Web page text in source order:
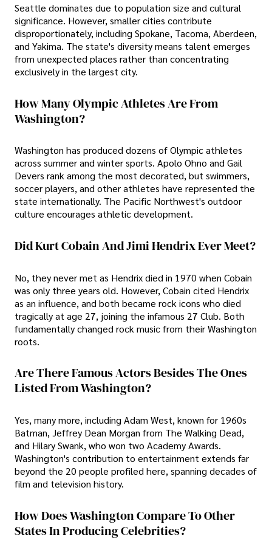
Seattle dominates due to population size and cultural
significance. However, smaller cities contribute
disproportionately, including Spokane, Tacoma, Aberdeen,
and Yakima. The state's diversity means talent emerges
from unexpected places rather than concentrating
exclusively in the largest city.
How Many Olympic Athletes Are From
Washington?
Washington has produced dozens of Olympic athletes
across summer and winter sports. Apolo Ohno and Gail
Devers rank among the most decorated, but swimmers,
soccer players, and other athletes have represented the
state internationally. The Pacific Northwest's outdoor
culture encourages athletic development.
Did Kurt Cobain And Jimi Hendrix Ever Meet?
No, they never met as Hendrix died in 1970 when Cobain
was only three years old. However, Cobain cited Hendrix
as an influence, and both became rock icons who died
tragically at age 27, joining the infamous 27 Club. Both
fundamentally changed rock music from their Washington
roots.
Are There Famous Actors Besides The Ones
Listed From Washington?
Yes, many more, including Adam West, known for 1960s
Batman, Jeffrey Dean Morgan from The Walking Dead,
and Hilary Swank, who won two Academy Awards.
Washington's contribution to entertainment extends far
beyond the 20 people profiled here, spanning decades of
film and television history.
How Does Washington Compare To Other
States In Producing Celebrities?